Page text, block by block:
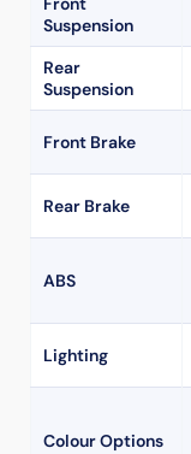
Suspension
Rear
Suspension
Front Brake
Rear Brake
ABS
Lighting
Colour Options